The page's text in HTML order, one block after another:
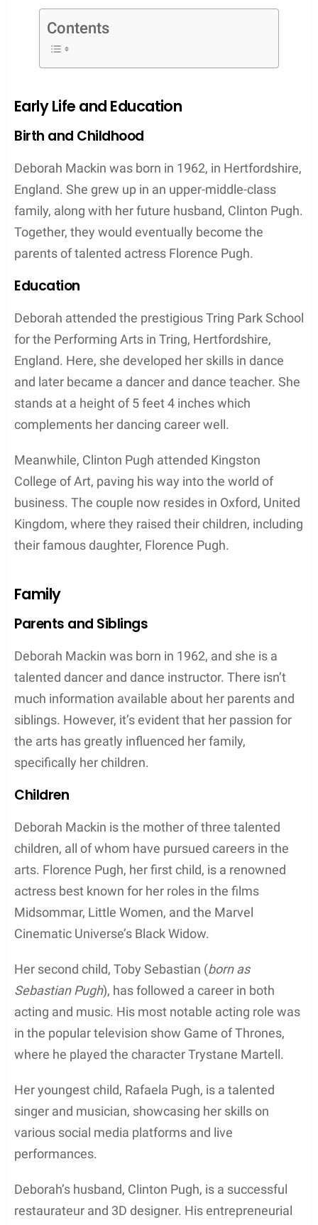
Contents
Early Life and Education
Birth and Childhood
Deborah Mackin was born in 1962, in Hertfordshire,
England. She grew up in an upper-middle-class
family, along with her future husband, Clinton Pugh.
Together, they would eventually become the
Education
Deborah attended the prestigious Tring Park School
for the Performing Arts in Tring, Hertfordshire,
England. Here, she developed her skills in dance
and later became a dancer and dance teacher. She
stands at a height of 5 feet 4 inches which
complements her dancing career well.
College of Art, paving his way into the world of
business. The couple now resides in Oxford, United
Kingdom, where they raised their children, including
their famous daughter, Florence Pugh.